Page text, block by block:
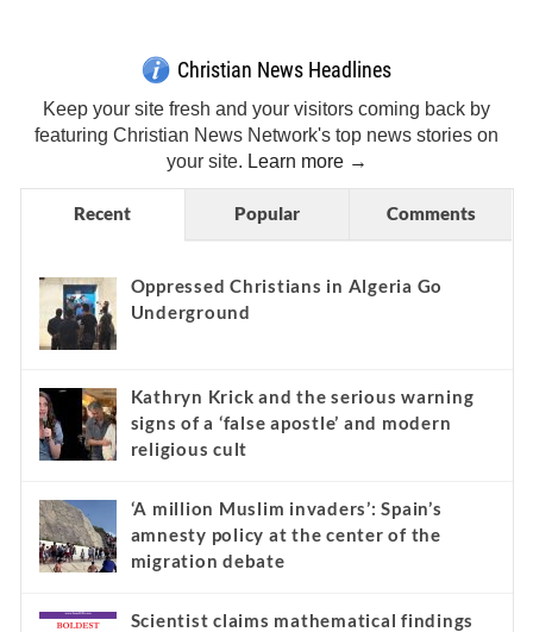
Christian News Headlines
Keep your site fresh and your visitors coming back by
featuring Christian News Network's top news stories on
your site. Learn more →
Recent Popular Comments
Oppressed Christians in Algeria Go
Underground
Kathryn Krick and the serious warning
signs of a ‘false apostle’ and modern
religious cult
‘A million Muslim invaders’: Spain’s
amnesty policy at the center of the
migration debate
Scientist claims mathematical findings